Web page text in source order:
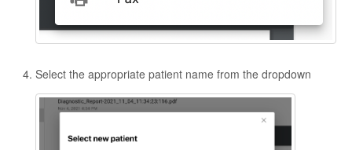
Select the appropriate patient name from the dropdown